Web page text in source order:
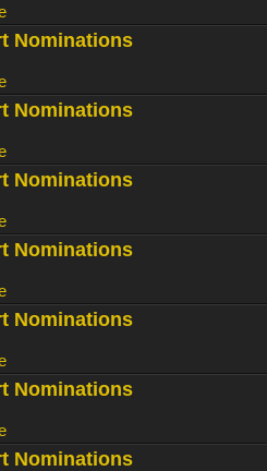
Nominations
Nominations
Nominations
Nominations
Nominations
Nominations
Nominations